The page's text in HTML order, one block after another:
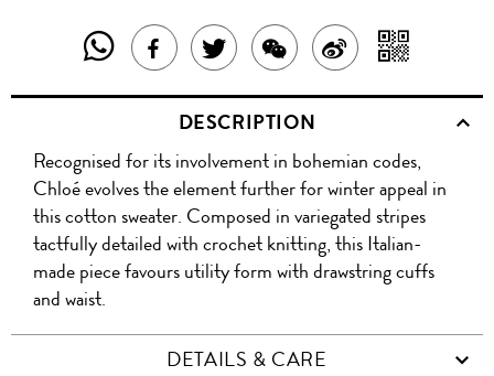
SHARE
THIS
PRODUCT
WITH
WHATSAPP
SHARE
THIS
PRODUCT
ON
FACEBOOK
TWEET
ABOUT
THIS
PRODUCT
SHARE
THIS
PRODUCT
WITH
WECHAT
SHARE
ON
WITH
QR
DESCRIPTION
Recognised for its involvement in bohemian codes,
Chloé evolves the element further for winter appeal in
this cotton sweater. Composed in variegated stripes
tactfully detailed with crochet knitting, this Italian-
made piece favours utility form with drawstring cuffs
and waist.
DETAILS & CARE